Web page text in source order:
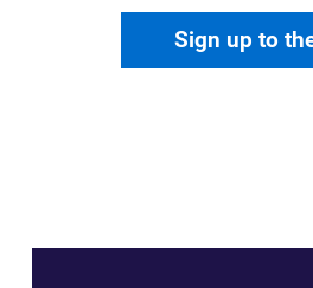
Sign up to